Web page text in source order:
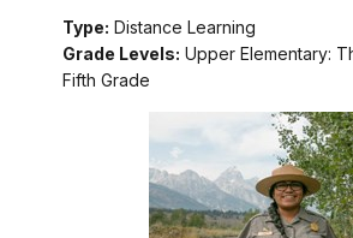
Type: Distance Learning
Grade Levels: Upper Elementary:
Fifth Grade